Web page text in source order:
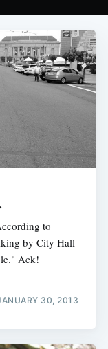
to
by City Hall
Ack!
30, 2013